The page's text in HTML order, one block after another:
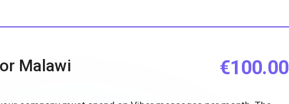
Malawi €100.00